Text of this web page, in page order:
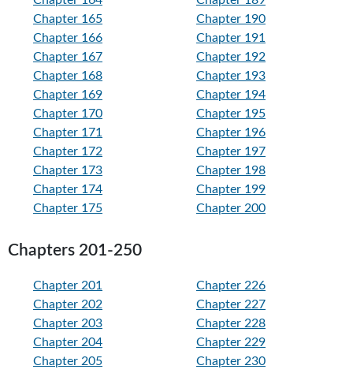
Chapter 165
Chapter 166
Chapter 167
Chapter 168
Chapter 169
Chapter 170
Chapter 171
Chapter 172
Chapter 173
Chapter 174
Chapter 175
Chapter 190
Chapter 191
Chapter 192
Chapter 193
Chapter 194
Chapter 195
Chapter 196
Chapter 197
Chapter 198
Chapter 199
Chapter 200
Chapters 201-250
Chapter 201
Chapter 202
Chapter 203
Chapter 204
Chapter 205
Chapter 226
Chapter 227
Chapter 228
Chapter 229
Chapter 230